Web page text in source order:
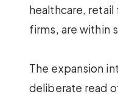
healthcare,
firms, are within
The expansion
deliberate read